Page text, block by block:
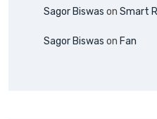
Sagor Biswas on Smart
Sagor Biswas on Fan